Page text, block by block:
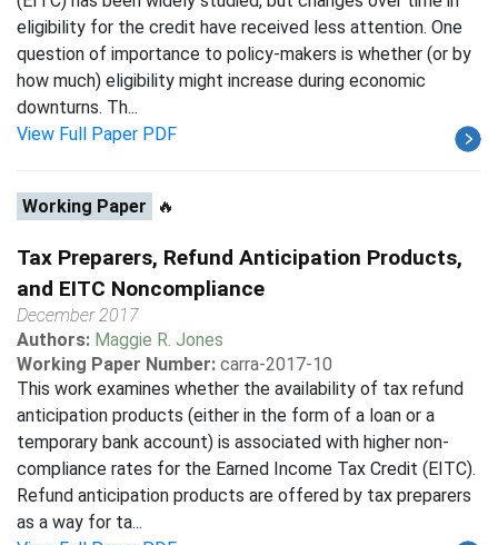
eligibility for the credit have received less attention. One
question of importance to policy-makers is whether (or by
how much) eligibility might increase during economic
downturns. Th...
View Full Paper PDF
Working Paper 🔥
Tax Preparers, Refund Anticipation Products,
and EITC Noncompliance
December 2017
Authors: Maggie R. Jones
Working Paper Number: carra-2017-10
This work examines whether the availability of tax refund
anticipation products (either in the form of a loan or a
temporary bank account) is associated with higher non-
compliance rates for the Earned Income Tax Credit (EITC).
Refund anticipation products are offered by tax preparers
as a way for ta...